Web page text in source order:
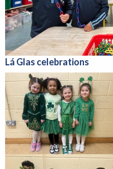
Lá Glas celebrations